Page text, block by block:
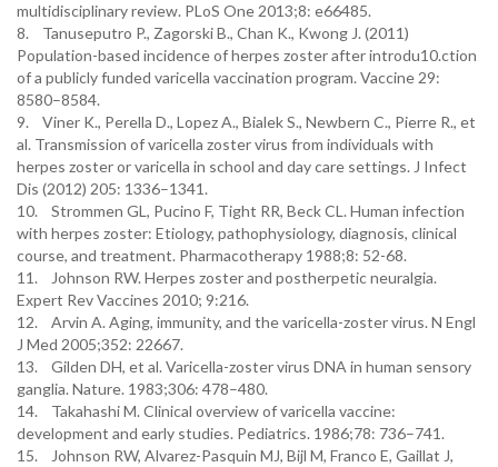
multidisciplinary review. PLoS One 2013;8: e66485.
8. Tanuseputro P., Zagorski B., Chan K., Kwong J. (2011)
Population-based incidence of herpes zoster after introdu10.ction
of a publicly funded varicella vaccination program. Vaccine 29:
8580–8584.
9. Viner K., Perella D., Lopez A., Bialek S., Newbern C., Pierre R., et
al. Transmission of varicella zoster virus from individuals with
herpes zoster or varicella in school and day care settings. J Infect
Dis (2012) 205: 1336–1341.
10. Strommen GL, Pucino F, Tight RR, Beck CL. Human infection
with herpes zoster: Etiology, pathophysiology, diagnosis, clinical
course, and treatment. Pharmacotherapy 1988;8: 52-68.
11. Johnson RW. Herpes zoster and postherpetic neuralgia.
Expert Rev Vaccines 2010; 9:216.
12. Arvin A. Aging, immunity, and the varicella-zoster virus. N Engl
J Med 2005;352: 22667.
13. Gilden DH, et al. Varicella-zoster virus DNA in human sensory
ganglia. Nature. 1983;306: 478–480.
14. Takahashi M. Clinical overview of varicella vaccine:
development and early studies. Pediatrics. 1986;78: 736–741.
15. Johnson RW, Alvarez-Pasquin MJ, Bijl M, Franco E, Gaillat J,